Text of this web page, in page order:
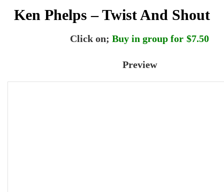
Ken Phelps – Twist And Shout
Click on; Buy in group for $7.50
Preview